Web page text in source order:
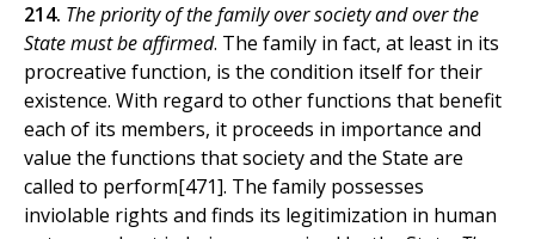
214. The priority of the family over society and over the
State must be affirmed. The family in fact, at least in its
procreative function, is the condition itself for their
existence. With regard to other functions that benefit
each of its members, it proceeds in importance and
value the functions that society and the State are
called to perform[471]. The family possesses
inviolable rights and finds its legitimization in human